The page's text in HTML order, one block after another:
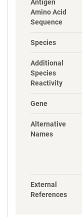
Antigen
Amino Acid
Sequence
Species
Additional
Species
Reactivity
Gene
Alternative
Names
External
References